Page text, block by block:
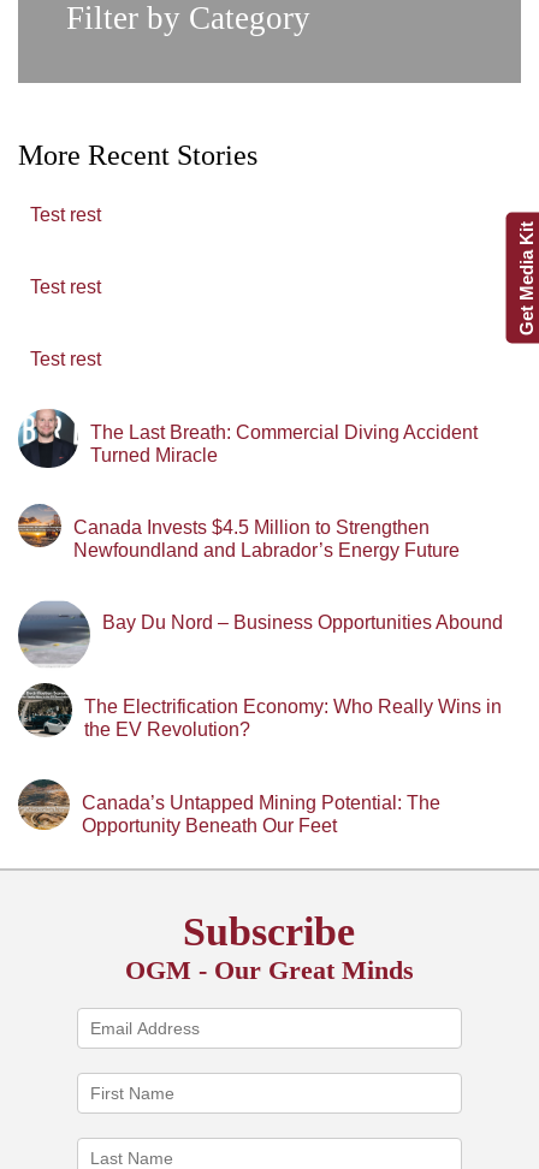
Filter by Category
More Recent Stories
Test rest
Test rest
Test rest
The Last Breath: Commercial Diving Accident
Turned Miracle
Canada Invests $4.5 Million to Strengthen
Newfoundland and Labrador’s Energy Future
Bay Du Nord – Business Opportunities Abound
The Electrification Economy: Who Really Wins in
the EV Revolution?
Canada’s Untapped Mining Potential: The
Opportunity Beneath Our Feet
Get Media Kit
Subscribe
OGM - Our Great Minds